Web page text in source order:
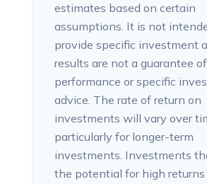
estimates based on certain
assumptions. It is not
provide specific investment
results are not a guarantee of
performance or specific
advice. The rate of return on
investments will vary over
particularly for longer-term
investments. Investments
the potential for high returns